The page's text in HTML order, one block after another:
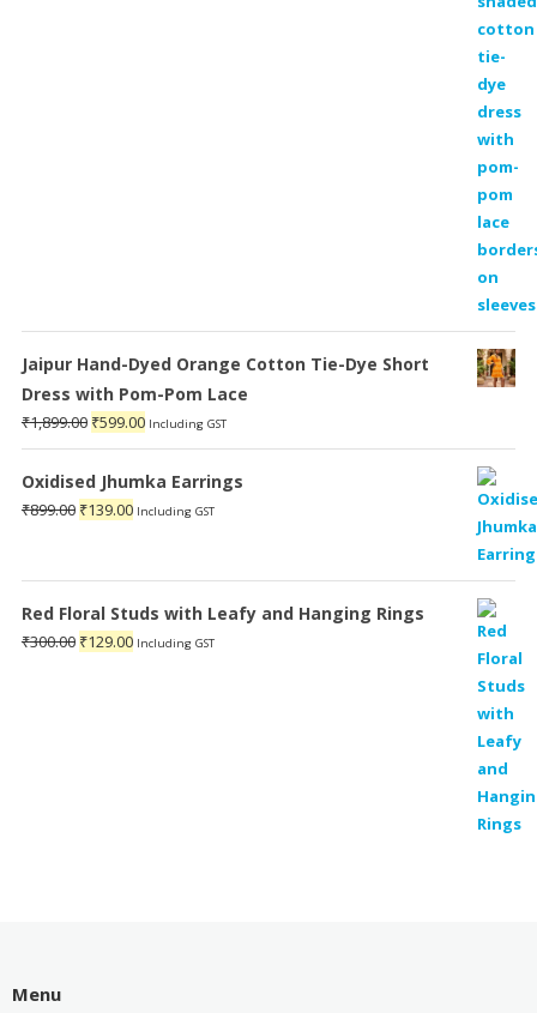
Jaipur Hand-Dyed Orange Cotton Tie-Dye Short
Dress with Pom-Pom Lace
₹1,899.00 Original
price
was:
₹1,899.00.
₹599.00Current
price
is:
₹599.00.
Including GST
Oxidised Jhumka Earrings
₹899.00 Original
₹139.00Current
Including GST
Red Floral Studs with Leafy and Hanging Rings
₹300.00 Original
₹129.00Current
Including GST
Menu